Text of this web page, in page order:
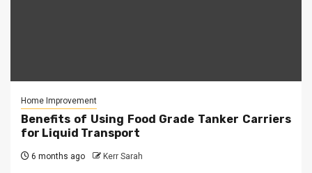
Home Improvement
Benefits of Using Food Grade Tanker Carriers
for Liquid Transport
6 months ago Kerr Sarah